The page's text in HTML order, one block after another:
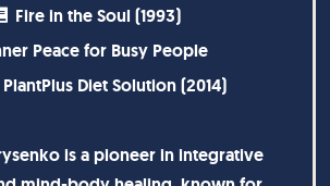
Fire in the Soul (1993)
Peace for Busy People
Diet Solution (2014)
is a pioneer in integrative